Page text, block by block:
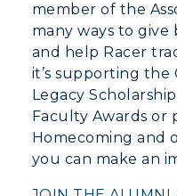
member of the
many ways to
and help Racer
it’s supporting
Legacy
Faculty Awards
Homecoming and
you can make an